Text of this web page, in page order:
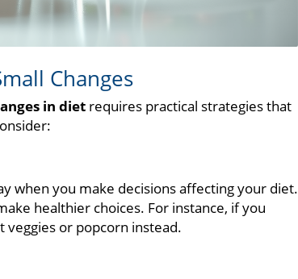
Changes
in diet requires practical strategies that
when you make decisions affecting your diet.
healthier choices. For instance, if you
veggies or popcorn instead.